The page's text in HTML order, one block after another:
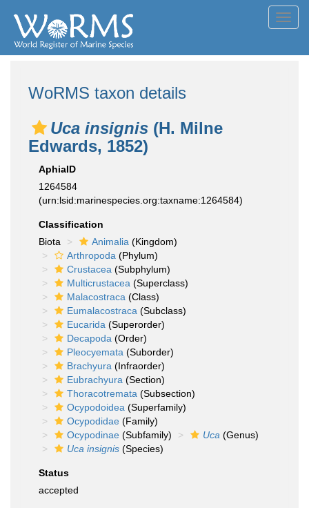
WoRMS taxon details
Uca insignis (H. Milne
Edwards, 1852)
AphiaID
1264584
(urn:lsid:marinespecies.org:taxname:1264584)
Classification
Biota
Animalia (Kingdom)
Arthropoda (Phylum)
Crustacea (Subphylum)
Multicrustacea (Superclass)
Malacostraca (Class)
Eumalacostraca (Subclass)
Eucarida (Superorder)
Decapoda (Order)
Pleocyemata (Suborder)
Brachyura (Infraorder)
Eubrachyura (Section)
Thoracotremata (Subsection)
Ocypodoidea (Superfamily)
Ocypodidae (Family)
Ocypodinae (Subfamily) Uca (Genus)
Uca insignis (Species)
Status
accepted